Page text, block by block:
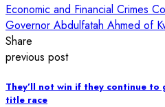
Economic and Financial Crimes
Governor Abdulfatah Ahmed of
Share
previous post
They’ll not win if they continue
title race